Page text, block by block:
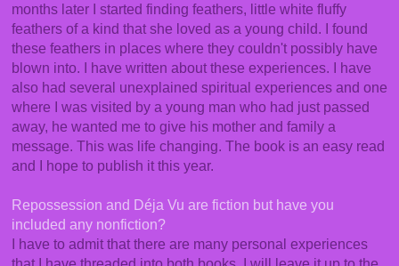
months later I started finding feathers, little white fluffy
feathers of a kind that she loved as a young child. I found
these feathers in places where they couldn't possibly have
blown into. I have written about these experiences. I have
also had several unexplained spiritual experiences and one
where I was visited by a young man who had just passed
away, he wanted me to give his mother and family a
message. This was life changing. The book is an easy read
and I hope to publish it this year.
Repossession and Déja Vu are fiction but have you
included any nonfiction?
I have to admit that there are many personal experiences